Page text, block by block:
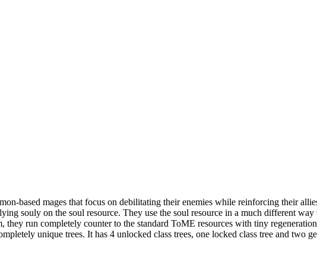
based mages that focus on debilitating their enemies while reinforcing their
souly on the soul resource. They use the soul resource in a much different
run completely counter to the standard ToME resources with tiny
unique trees. It has 4 unlocked class trees, one locked class tree and two